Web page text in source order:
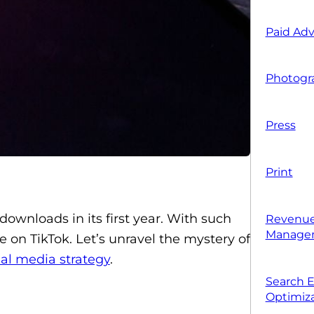
in its first year. With such
TikTok. Let’s unravel the mystery of
media strategy.
Paid
Press
Print
Search